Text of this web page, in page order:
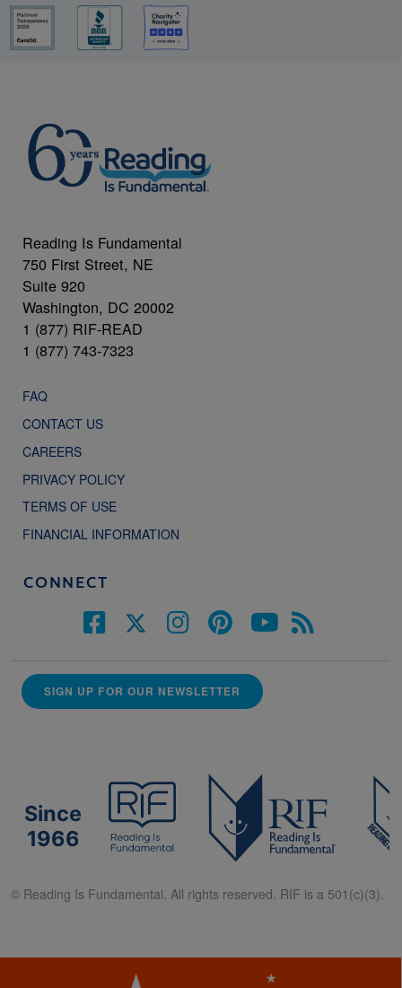
Reading Is Fundamental
750 First Street, NE
Suite 920
Washington, DC 20002
1 (877) RIF-READ
1 (877) 743-7323
FAQ
CONTACT US
CAREERS
PRIVACY POLICY
TERMS OF USE
FINANCIAL INFORMATION
CONNECT
SIGN UP FOR OUR NEWSLETTER
Since
1966
© Reading Is Fundamental. All rights reserved. RIF is a 501(c)(3).